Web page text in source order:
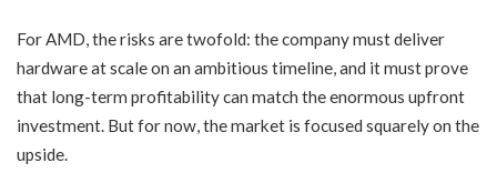
For AMD, the risks are twofold: the company must deliver
hardware at scale on an ambitious timeline, and it must prove
that long-term profitability can match the enormous upfront
investment. But for now, the market is focused squarely on the
upside.